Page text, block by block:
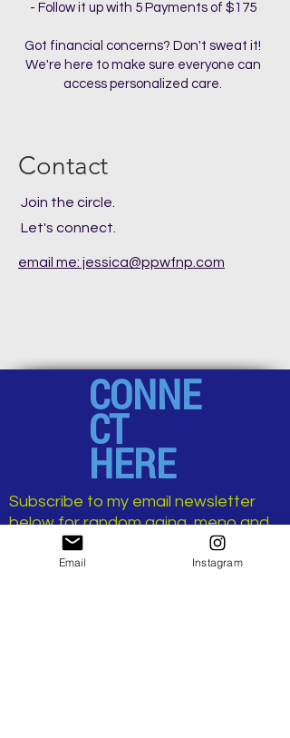
- Follow it up with 5 Payments of $175
Got financial concerns? Don't sweat it!
We're here to make sure everyone can
access personalized care.
Contact
Join the circle.
Let's connect.
email me: jessica@ppwfnp.com
CONNE
CT
HERE
Subscribe to my email newsletter
below for random aging, meno and
sex-positive musings.
Email Instagram